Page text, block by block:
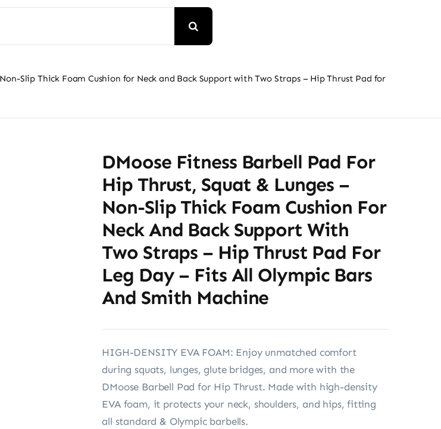
Slip Thick Foam Cushion for Neck and Back Support with Two Straps – Hip Thrust Pad for
DMoose Fitness Barbell Pad For
Hip Thrust, Squat & Lunges –
Non-Slip Thick Foam Cushion For
Neck And Back Support With
Two Straps – Hip Thrust Pad For
Leg Day – Fits All Olympic Bars
And Smith Machine
HIGH-DENSITY EVA FOAM: Enjoy unmatched comfort
during squats, lunges, glute bridges, and more with the
DMoose Barbell Pad for Hip Thrust. Made with high-density
EVA foam, it protects your neck, shoulders, and hips, fitting
all standard & Olympic barbells.